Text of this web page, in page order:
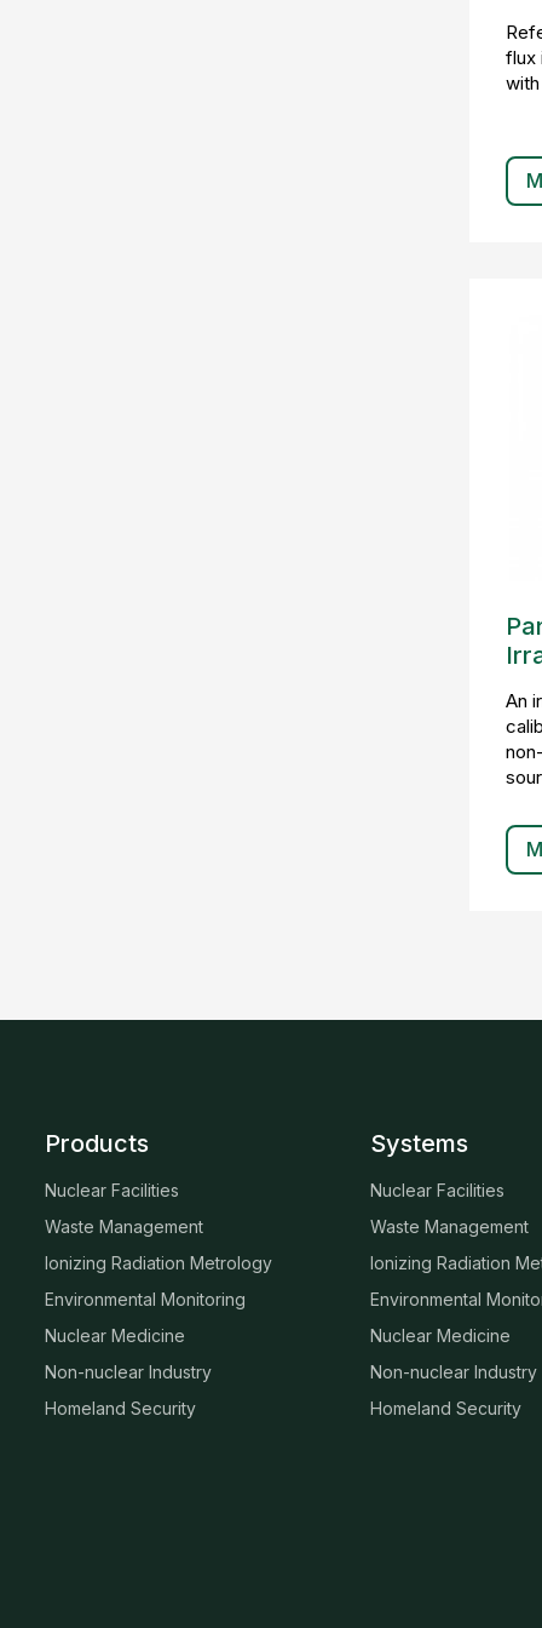
flux
An
Products
Nuclear Facilities
Waste Management
Ionizing Radiation Metrology
Environmental Monitoring
Nuclear Medicine
Non-nuclear Industry
Homeland Security
Systems
Nuclear Facilities
Waste Management
Ionizing Radiation
Environmental
Nuclear Medicine
Non-nuclear Industry
Homeland Security